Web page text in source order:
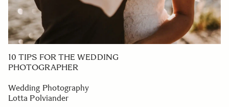
10 TIPS FOR THE WEDDING
PHOTOGRAPHER
Wedding Photography
Lotta Polviander